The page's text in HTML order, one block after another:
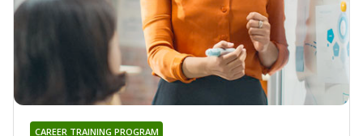
CAREER TRAINING PROGRAM